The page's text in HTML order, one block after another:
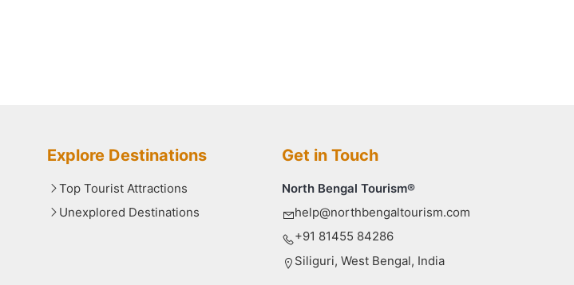
Explore Destinations
Top Tourist Attractions
Unexplored Destinations
Get in Touch
North Bengal Tourism®
help@northbengaltourism.com
+91 81455 84286
Siliguri, West Bengal, India